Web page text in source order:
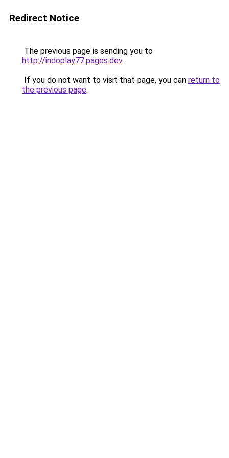
Redirect Notice
The previous page is sending you to
http://indoplay77.pages.dev.
If you do not want to visit that page, you can return to
the previous page.